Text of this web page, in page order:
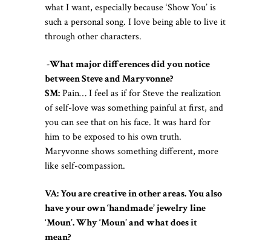
what I want, especially because ‘Show You’ is
such a personal song. I love being able to live it
through other characters.
-What major differences did you notice
between Steve and Maryvonne?
SM:Pain… I feel as if for Steve the realization
of self-love was something painful at first, and
you can see that on his face. It was hard for
him to be exposed to his own truth.
Maryvonne shows something different, more
like self-compassion.
VA: You are creative in other areas. You also
have your own ‘handmade’ jewelry line
‘Moun’. Why ‘Moun’ and what does it
mean?